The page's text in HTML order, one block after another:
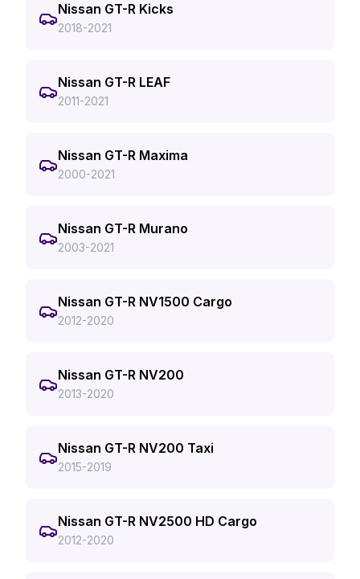
Nissan GT-R Kicks
2018-2021
Nissan GT-R LEAF
2011-2021
Nissan GT-R Maxima
2000-2021
Nissan GT-R Murano
2003-2021
Nissan GT-R NV1500 Cargo
2012-2020
Nissan GT-R NV200
2013-2020
Nissan GT-R NV200 Taxi
2015-2019
Nissan GT-R NV2500 HD Cargo
2012-2020